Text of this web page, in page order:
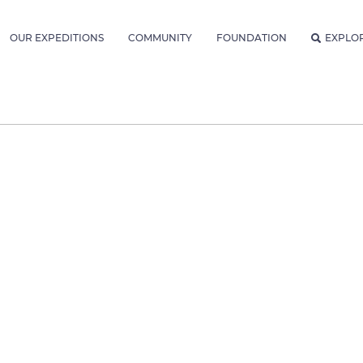
OUR EXPEDITIONS COMMUNITY FOUNDATION